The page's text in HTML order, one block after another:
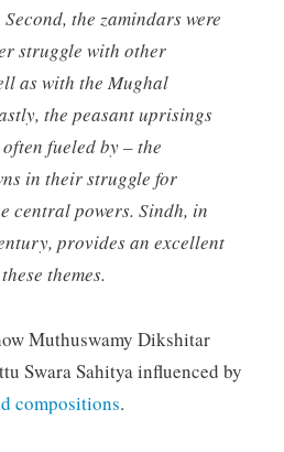
the zamindars were
struggle with other
as with the Mughal
the peasant uprisings
fueled by – the
in their struggle for
central powers. Sindh, in
provides an excellent
themes.
Muthuswamy Dikshitar
Swara Sahitya influenced by
compositions.